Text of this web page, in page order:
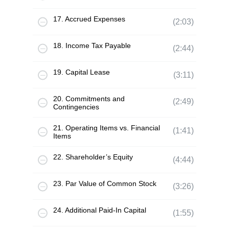
17. Accrued Expenses (2:03)
18. Income Tax Payable (2:44)
19. Capital Lease (3:11)
20. Commitments and
Contingencies
(2:49)
21. Operating Items vs. Financial
Items
(1:41)
22. Shareholder’s Equity (4:44)
23. Par Value of Common Stock (3:26)
24. Additional Paid-In Capital (1:55)